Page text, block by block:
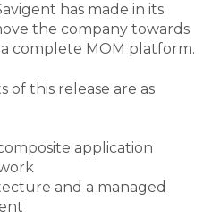
has made in its
the company towards
complete MOM platform.
of this release are as
application
and a managed